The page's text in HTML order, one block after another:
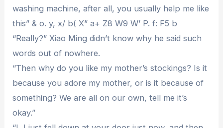
washing machine, after all, you usually help me like
this” & o. y, x/ b( X” a+ Z8 W9 W’ P. f: F5 b
“Really?” Xiao Ming didn’t know why he said such
words out of nowhere.
“Then why do you like my mother’s stockings? Is it
because you adore my mother, or is it because of
something? We are all on our own, tell me it’s
okay.”